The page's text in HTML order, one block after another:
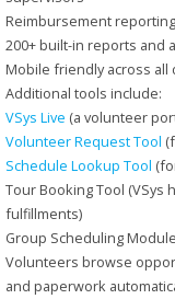
Reimbursement
200+ built-in reports and
Mobile friendly across all
Additional tools include:
VSys Live (a volunteer
Volunteer Request Tool
Schedule Lookup Tool
Tour Booking Tool
fulfillments)
Group Scheduling Module
Volunteers browse
and paperwork